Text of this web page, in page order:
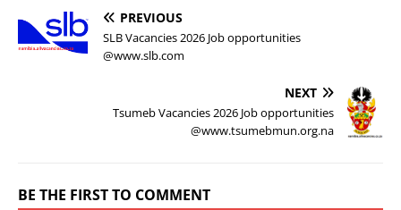
PREVIOUS
SLB Vacancies 2026 Job opportunities
@www.slb.com
NEXT
Tsumeb Vacancies 2026 Job opportunities
@www.tsumebmun.org.na
BE THE FIRST TO COMMENT